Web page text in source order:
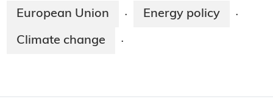
European Union · Energy policy ·
Climate change ·